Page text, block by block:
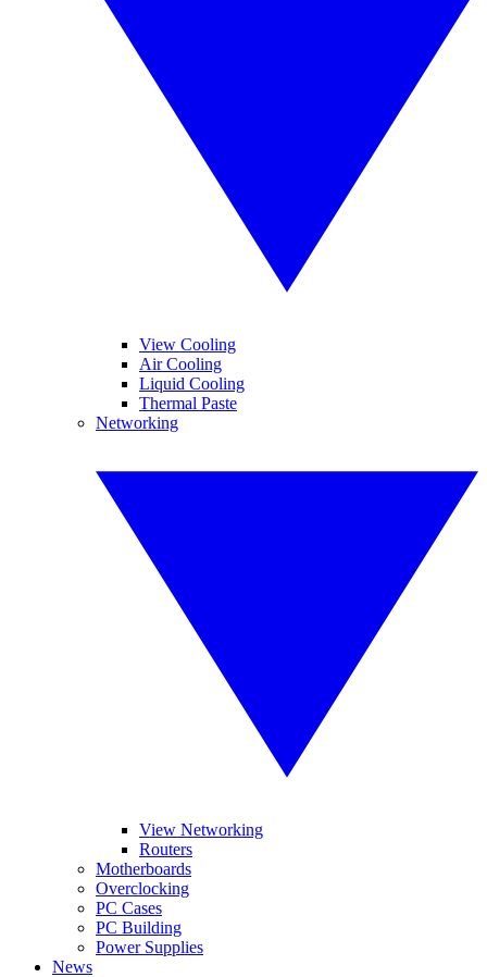
View Cooling
Air Cooling
Liquid Cooling
Thermal Paste
Networking
View Networking
Routers
Motherboards
Overclocking
PC Cases
PC Building
Power Supplies
News